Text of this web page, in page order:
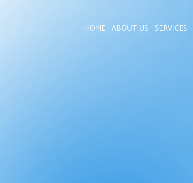
HOME ABOUT US SERVICES